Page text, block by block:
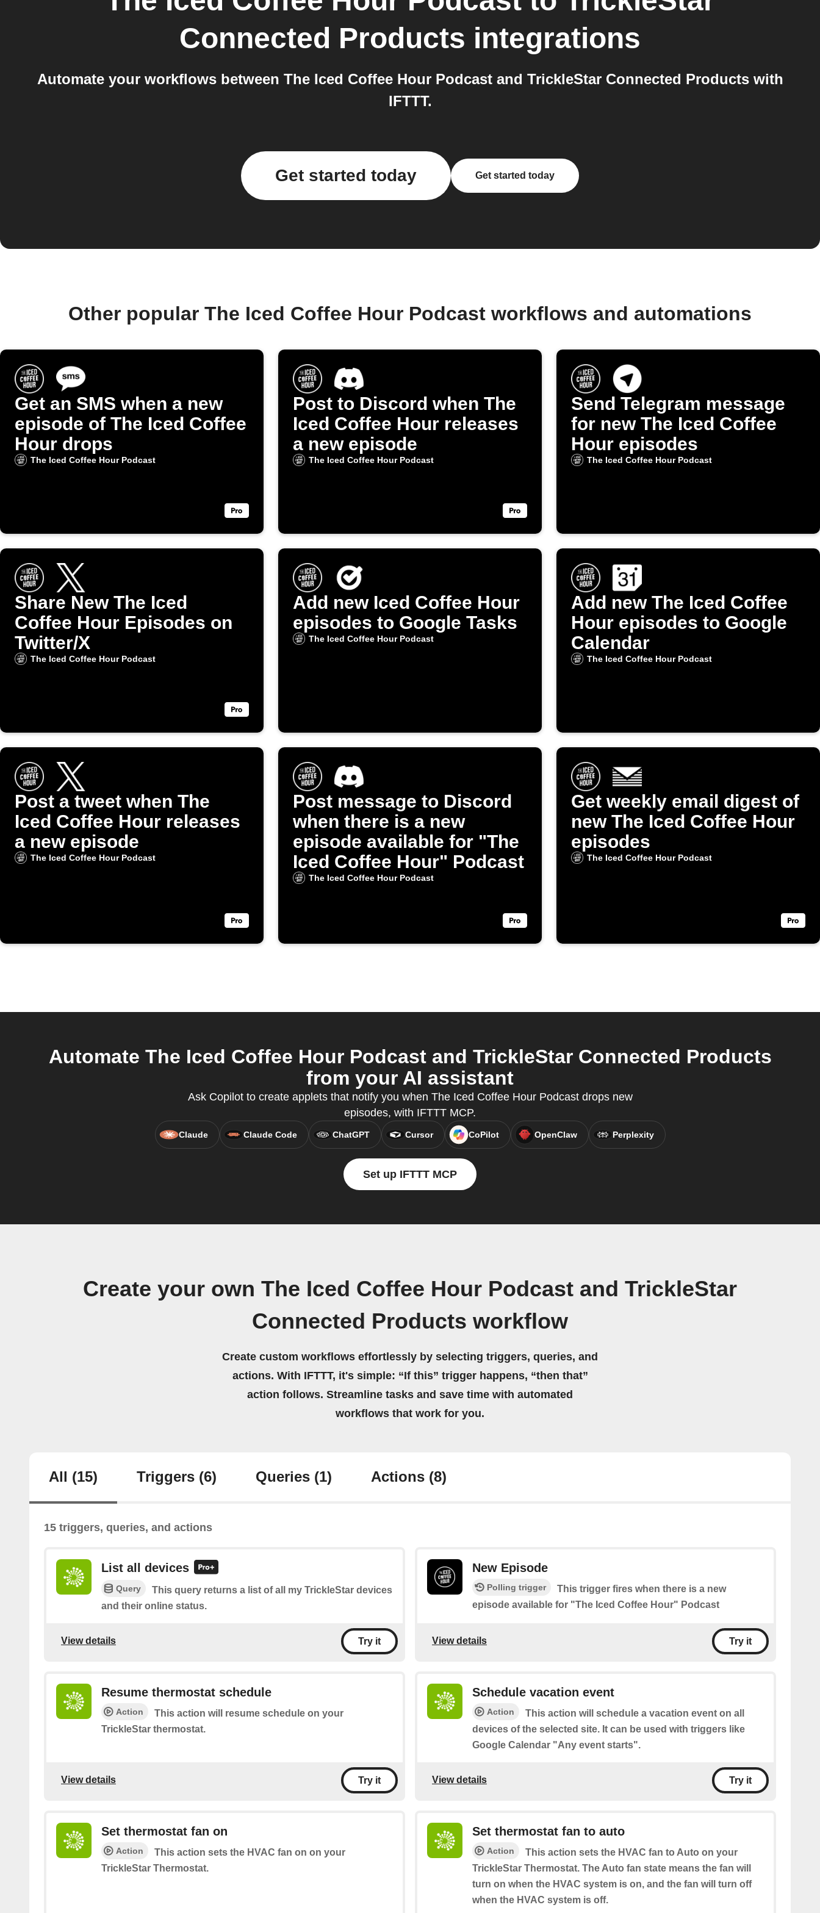
Connected Products integrations
Automate your workflows between The Iced Coffee Hour Podcast and TrickleStar Connected Products with
IFTTT.
Get started today Get started today
Other popular The Iced Coffee Hour Podcast workflows and automations
Get an SMS when a new
episode of The Iced Coffee
Hour drops
The Iced Coffee Hour Podcast
Post to Discord when The
Iced Coffee Hour releases
a new episode
The Iced Coffee Hour Podcast
Send Telegram message
for new The Iced Coffee
Hour episodes
The Iced Coffee Hour Podcast
Share New The Iced
Coffee Hour Episodes on
Twitter/X
The Iced Coffee Hour Podcast
Add new Iced Coffee Hour
episodes to Google Tasks
The Iced Coffee Hour Podcast
Add new The Iced Coffee
Hour episodes to Google
Calendar
The Iced Coffee Hour Podcast
Post a tweet when The
Iced Coffee Hour releases
a new episode
The Iced Coffee Hour Podcast
Post message to Discord
when there is a new
episode available for "The
Iced Coffee Hour" Podcast
The Iced Coffee Hour Podcast
Get weekly email digest of
new The Iced Coffee Hour
episodes
The Iced Coffee Hour Podcast
Automate The Iced Coffee Hour Podcast and TrickleStar Connected Products
from your AI assistant
Ask Copilot to create applets that notify you when The Iced Coffee Hour Podcast drops new
episodes, with IFTTT MCP.
Claude Claude Code ChatGPT Cursor CoPilot OpenClaw Perplexity
Set up IFTTT MCP
Create your own The Iced Coffee Hour Podcast and TrickleStar
Connected Products workflow
Create custom workflows effortlessly by selecting triggers, queries, and
actions. With IFTTT, it's simple: “If this” trigger happens, “then that”
action follows. Streamline tasks and save time with automated
workflows that work for you.
All (15) Triggers (6) Queries (1) Actions (8)
15 triggers, queries, and actions
List all devices
Query
This query returns a list of all my TrickleStar devices
and their online status.
View details Try it
New Episode
Polling trigger
This trigger fires when there is a new
episode available for "The Iced Coffee Hour" Podcast
View details Try it
Resume thermostat schedule
Action
This action will resume schedule on your
TrickleStar thermostat.
View details Try it
Schedule vacation event
Action
This action will schedule a vacation event on all
devices of the selected site. It can be used with triggers like
Google Calendar "Any event starts".
View details Try it
Set thermostat fan on
Action
This action sets the HVAC fan on on your
TrickleStar Thermostat.
Set thermostat fan to auto
Action
This action sets the HVAC fan to Auto on your
TrickleStar Thermostat. The Auto fan state means the fan will
turn on when the HVAC system is on, and the fan will turn off
when the HVAC system is off.